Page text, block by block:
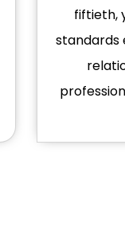
fiftieth,
standards